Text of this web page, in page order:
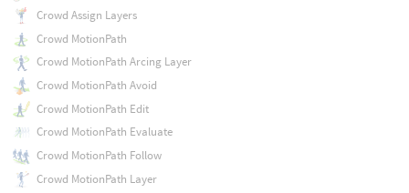
Crowd Assign Layers
Crowd MotionPath
Crowd MotionPath Arcing Layer
Crowd MotionPath Avoid
Crowd MotionPath Edit
Crowd MotionPath Evaluate
Crowd MotionPath Follow
Crowd MotionPath Layer